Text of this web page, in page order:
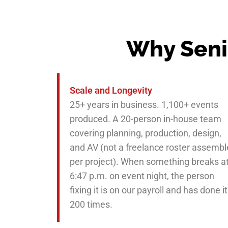
Why
Scale and Longevity
25+ years in business. 1,100+ events
produced. A 20-person in-house team
covering planning, production, design,
and AV (not a freelance roster
per project). When something breaks
6:47 p.m. on event night, the person
fixing it is on our payroll and has done it
200 times.